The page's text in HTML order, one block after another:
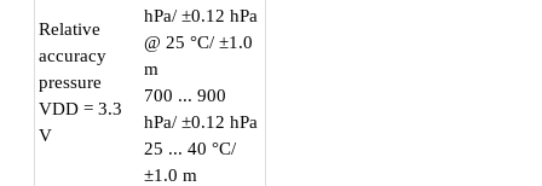
Relative
accuracy
pressure
VDD = 3.3
V
hPa/ ±0.12 hPa
@ 25 °C/ ±1.0
m
700 ... 900
hPa/ ±0.12 hPa
25 ... 40 °C/
±1.0 m